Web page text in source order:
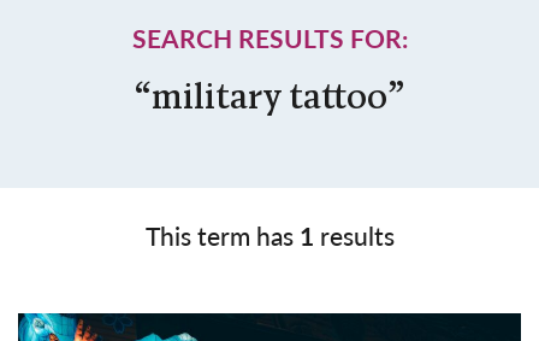
SEARCH RESULTS FOR:
“military tattoo”
This term has 1 results